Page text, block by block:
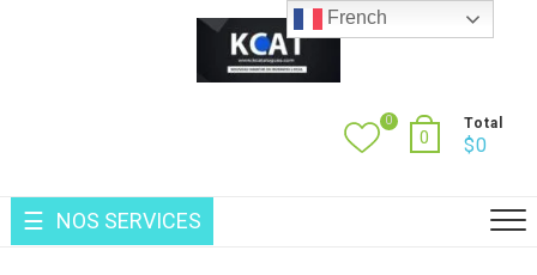
0
0
Total
$0
NOS SERVICES
French